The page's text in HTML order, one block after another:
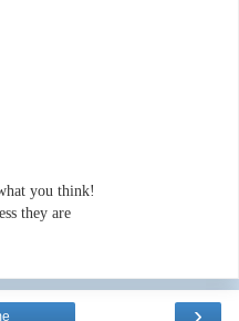
you think!
they are
›